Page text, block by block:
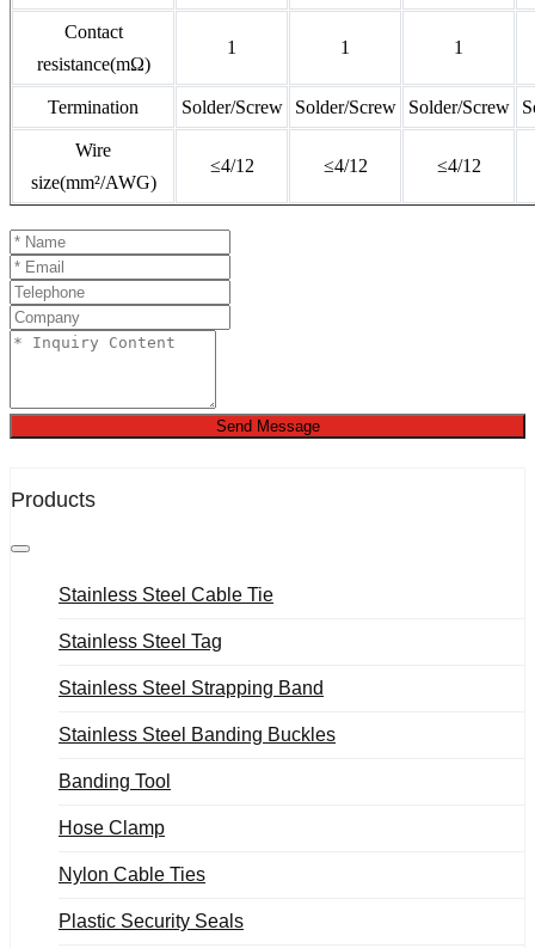
Contact
resistance(mΩ)
1 1 1
Termination Solder/Screw Solder/Screw Solder/Screw
Wire
size(mm²/AWG)
≤4/12 ≤4/12 ≤4/12
Send Message
Products
Stainless Steel Cable Tie
Stainless Steel Tag
Stainless Steel Strapping Band
Stainless Steel Banding Buckles
Banding Tool
Hose Clamp
Nylon Cable Ties
Plastic Security Seals